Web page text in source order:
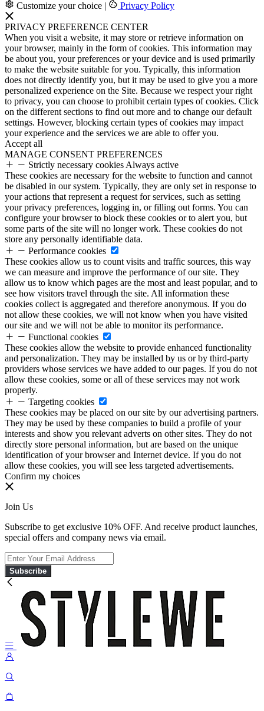
Customize your choice | Privacy Policy
PRIVACY PREFERENCE CENTER
When you visit a website, it may store or retrieve information on
your browser, mainly in the form of cookies. This information may
be about you, your preferences or your device and is used primarily
to make the website suitable for you. Typically, this information
does not directly identify you, but it may be used to give you a more
personalized experience on the Site. Because we respect your right
to privacy, you can choose to prohibit certain types of cookies. Click
on the different sections to find out more and to change our default
settings. However, blocking certain types of cookies may impact
your experience and the services we are able to offer you.
Accept all
MANAGE CONSENT PREFERENCES
Strictly necessary cookies Always active
These cookies are necessary for the website to function and cannot
be disabled in our system. Typically, they are only set in response to
your actions that represent a request for services, such as setting
your privacy preferences, logging in, or filling out forms. You can
configure your browser to block these cookies or to alert you, but
some parts of the site will no longer work. These cookies do not
store any personally identifiable data.
Performance cookies
These cookies allow us to count visits and traffic sources, this way
we can measure and improve the performance of our site. They
allow us to know which pages are the most and least popular, and to
see how visitors travel through the site. All information these
cookies collect is aggregated and therefore anonymous. If you do
not allow these cookies, we will not know when you have visited
our site and we will not be able to monitor its performance.
Functional cookies
These cookies allow the website to provide enhanced functionality
and personalization. They may be installed by us or by third-party
providers whose services we have added to our pages. If you do not
allow these cookies, some or all of these services may not work
properly.
Targeting cookies
These cookies may be placed on our site by our advertising partners.
They may be used by these companies to build a profile of your
interests and show you relevant adverts on other sites. They do not
directly store personal information, but are based on the unique
identification of your browser and Internet device. If you do not
allow these cookies, you will see less targeted advertisements.
Confirm my choices
Join Us
Subscribe to get exclusive 10% OFF. And receive product launches,
special offers and company news via email.
Subscribe